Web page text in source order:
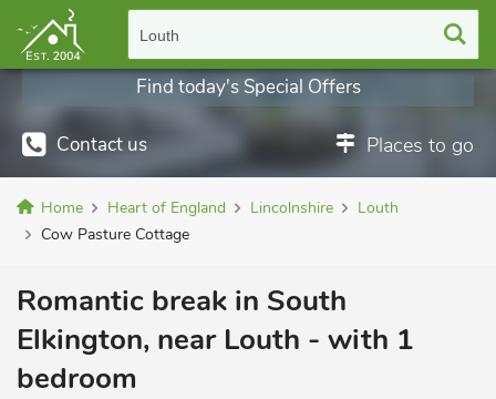
Louth
Contact us Places to go
Find today's Special Offers
Home Heart of England Lincolnshire
Louth
Cow Pasture Cottage
Romantic break in South
Elkington, near Louth - with 1
bedroom